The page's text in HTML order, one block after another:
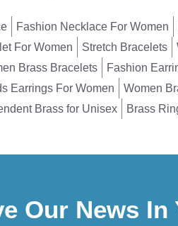
Fashion Necklace For Women
For Women Stretch Bracelets
Brass Bracelets Fashion
Earrings For Women Women
Brass for Unisex
Brass
Our News In